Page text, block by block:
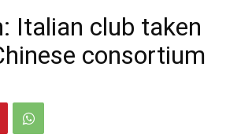
Italian club taken
consortium